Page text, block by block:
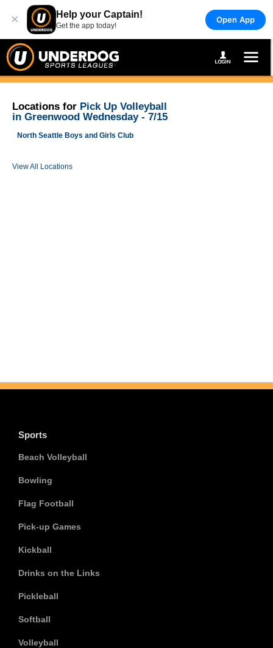
× Help your Captain!
Get the app today!
Open App
Locations for Pick Up Volleyball
in Greenwood Wednesday - 7/15
North Seattle Boys and Girls Club
View All Locations
Sports
Beach Volleyball
Bowling
Flag Football
Pick-up Games
Kickball
Drinks on the Links
Pickleball
Softball
Volleyball